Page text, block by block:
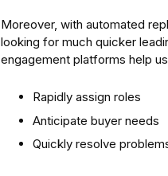
Moreover, with automated
looking for much quicker
engagement platforms help
Rapidly assign roles
Anticipate buyer needs
Quickly resolve